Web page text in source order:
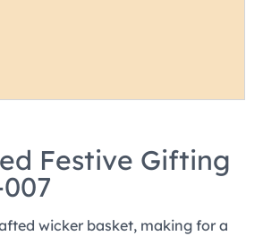
Festive Gifting
wicker basket, making for a